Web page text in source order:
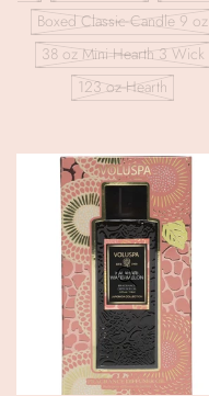
Boxed Classic Candle 9 oz
38 oz Mini Hearth 3 Wick
123 oz Hearth